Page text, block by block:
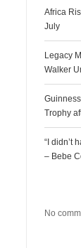
Africa
July
Legacy
Walker
Trophy
“I didn’t
– Bebe
No